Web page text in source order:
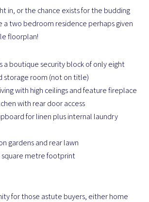
in, or the chance exists for the budding
two bedroom residence perhaps given
floorplan!
a boutique security block of only eight
storage room (not on title)
with high ceilings and feature fireplace
with rear door access
for linen plus internal laundry
gardens and rear lawn
square metre footprint
for those astute buyers, either home